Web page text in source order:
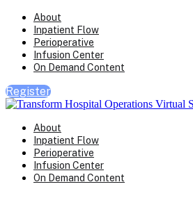
About
Inpatient Flow
Perioperative
Infusion Center
On Demand Content
Register
About
Inpatient Flow
Perioperative
Infusion Center
On Demand Content